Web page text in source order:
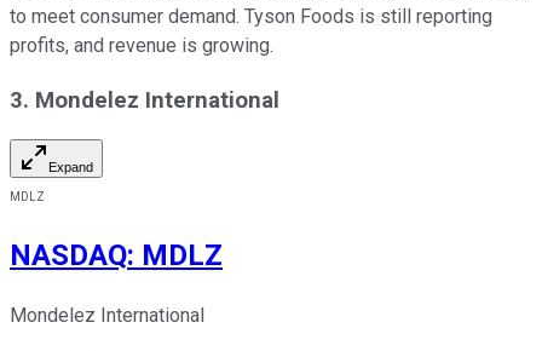
to meet consumer demand. Tyson Foods is still reporting
profits, and revenue is growing.
3. Mondelez International
Expand
MDLZ
NASDAQ: MDLZ
Mondelez International